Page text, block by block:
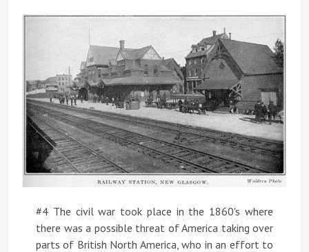
#4 The civil war took place in the 1860's where
there was a possible threat of America taking over
parts of British North America, who in an effort to